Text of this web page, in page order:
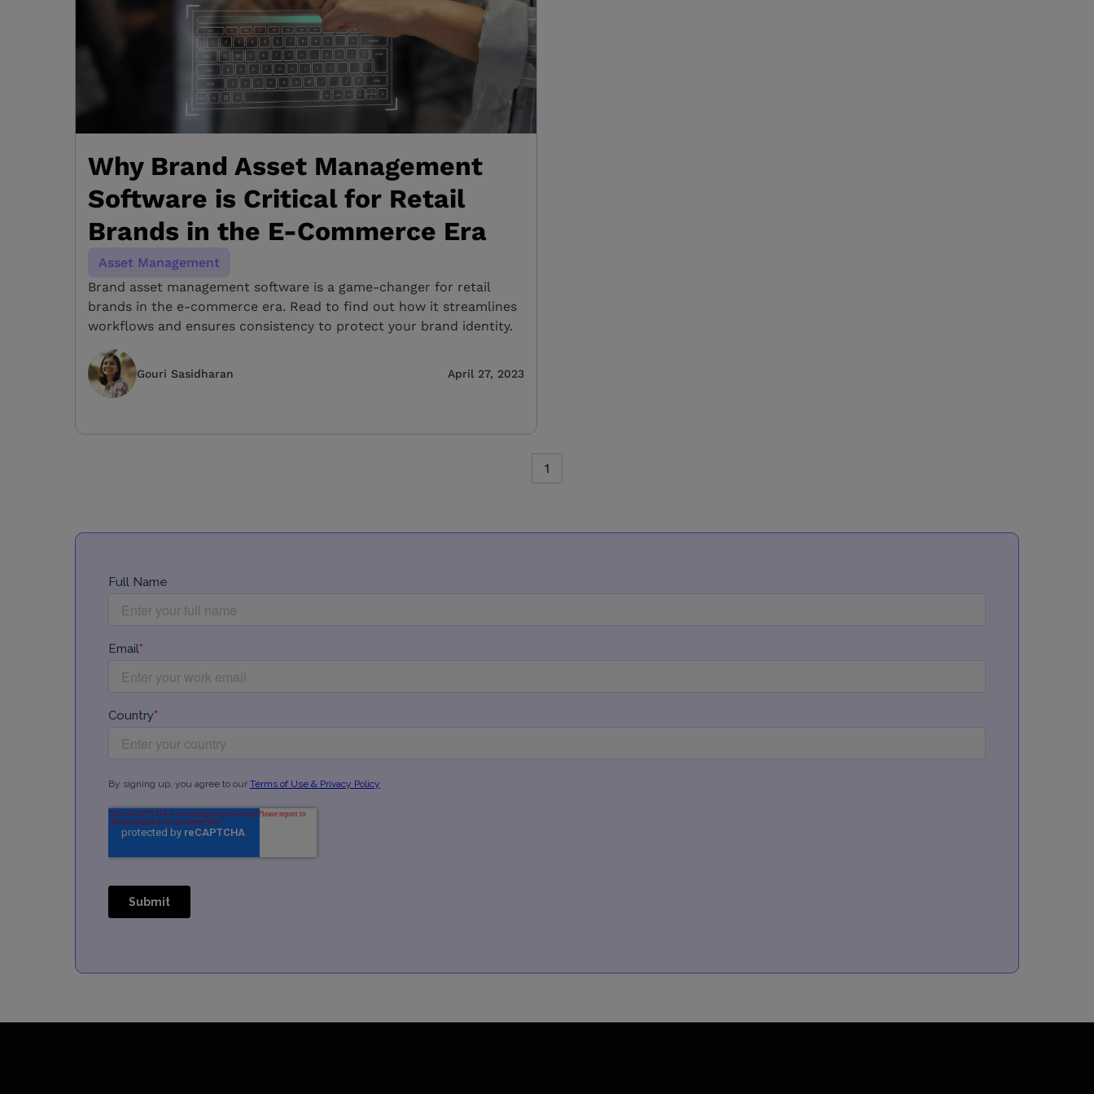
Why Brand Asset Management
Software is Critical for Retail
Brands in the E-Commerce Era
Asset Management
Brand asset management software is a game-changer for retail
brands in the e-commerce era. Read to find out how it streamlines
workflows and ensures consistency to protect your brand identity.
Gouri Sasidharan April 27, 2023
1